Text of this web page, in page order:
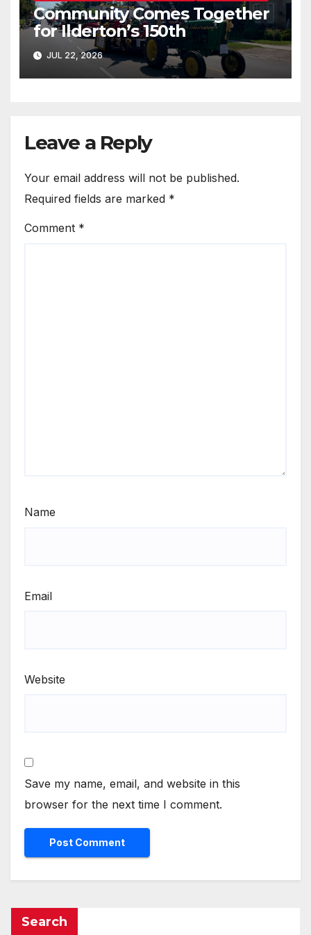
Community Comes Together
for Ilderton’s 150th
JUL 22, 2026
Leave a Reply
Your email address will not be published.
Required fields are marked *
Comment *
Name
Email
Website
Save my name, email, and website in this
browser for the next time I comment.
Search